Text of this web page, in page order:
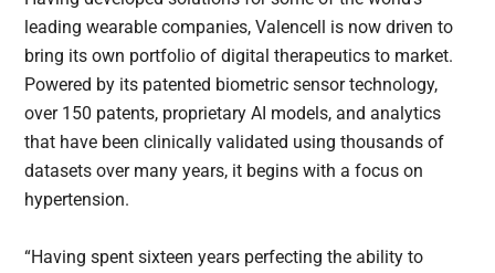
leading wearable companies, Valencell is now driven to
bring its own portfolio of digital therapeutics to market.
Powered by its patented biometric sensor technology,
over 150 patents, proprietary AI models, and analytics
that have been clinically validated using thousands of
datasets over many years, it begins with a focus on
hypertension.
“Having spent sixteen years perfecting the ability to